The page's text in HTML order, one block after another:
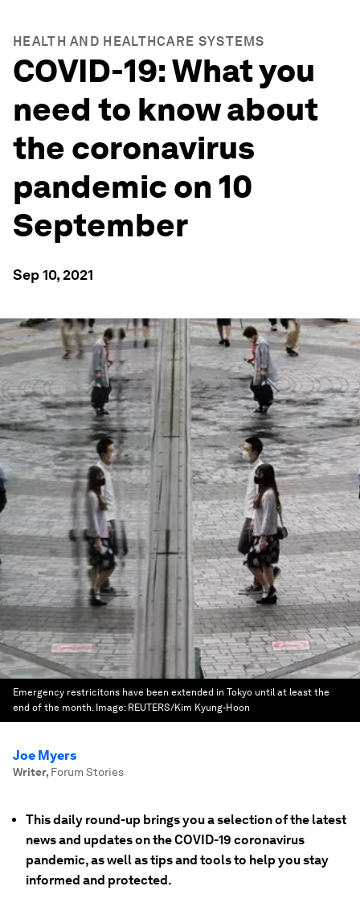
HEALTH AND HEALTHCARE SYSTEMS
COVID-19: What you
need to know about
the coronavirus
pandemic on 10
September
Sep 10, 2021
Emergency restricitons have been extended in Tokyo until at least the
end of the month. Image: REUTERS/Kim Kyung-Hoon
Joe Myers
Writer, Forum Stories
This daily round-up brings you a selection of the latest
news and updates on the COVID-19 coronavirus
pandemic, as well as tips and tools to help you stay
informed and protected.